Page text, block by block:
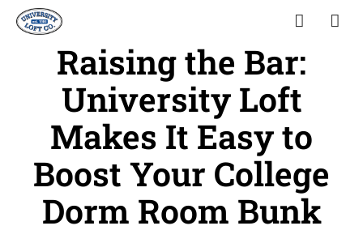
Raising the Bar:
University Loft
Makes It Easy to
Boost Your College
Dorm Room Bunk